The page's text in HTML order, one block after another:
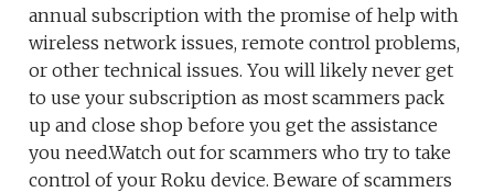
annual subscription with the promise of help with
wireless network issues, remote control problems,
or other technical issues. You will likely never get
to use your subscription as most scammers pack
up and close shop before you get the assistance
you need.Watch out for scammers who try to take
control of your Roku device. Beware of scammers